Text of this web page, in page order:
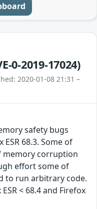
0-2019-17024)
2020-01-08 21:31 –
safety bugs
68.3. Some of
memory corruption
effort some of
to run arbitrary code.
< 68.4 and Firefox